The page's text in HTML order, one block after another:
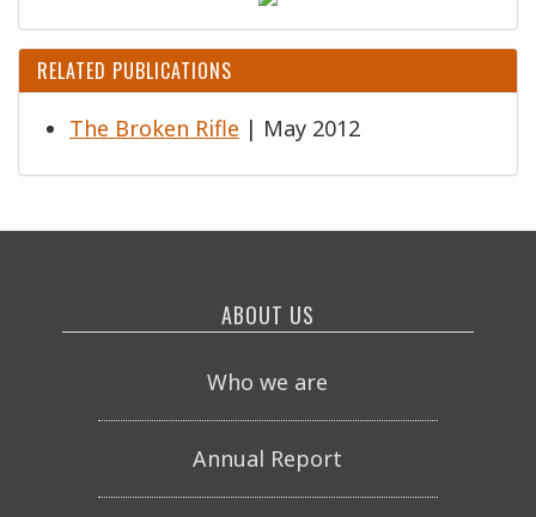
RELATED PUBLICATIONS
The Broken Rifle | May 2012
ABOUT US
Who we are
Annual Report